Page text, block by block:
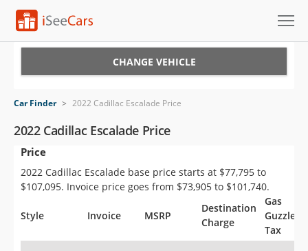
VIN Check
Saved Cars
Saved Searches
Saved iVIN Reports
CHANGE VEHICLE
Car Finder > 2022 Cadillac Escalade Price
2022 Cadillac Escalade Price
Price
2022 Cadillac Escalade base price starts at $77,795 to
$107,095. Invoice price goes from $73,905 to $101,740.
Style Invoice MSRP
Destination
Charge
Gas
Guzzler
Tax